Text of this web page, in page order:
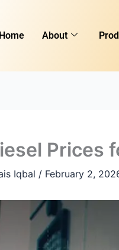
Home About
Iqbal / February 2,